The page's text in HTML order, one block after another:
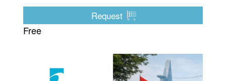
exposing structural vulnerabilities in the export-
Request
Free